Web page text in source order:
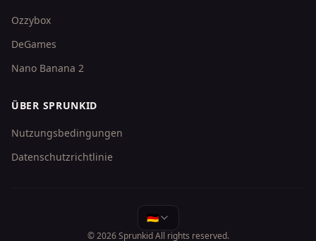
Ozzybox
DeGames
Nano Banana 2
ÜBER SPRUNKID
Nutzungsbedingungen
Datenschutzrichtlinie
🇩🇪
© 2026SprunkidAll rights reserved.